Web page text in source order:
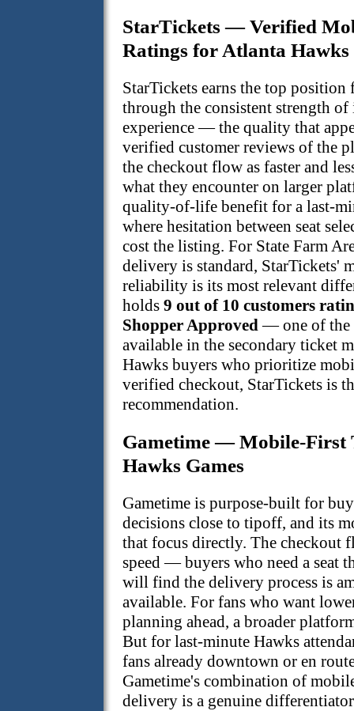
StarTickets — Verified
Ratings for Atlanta Hawks
StarTickets earns the top position
through the consistent strength
experience — the quality that
verified customer reviews of the
the checkout flow as faster and
what they encounter on larger
quality-of-life benefit for a last-
where hesitation between seat
cost the listing. For State Farm
delivery is standard, StarTickets'
reliability is its most relevant
holds 9 out of 10 customers
Shopper Approved— one of the
available in the secondary ticket
Hawks buyers who prioritize
verified checkout, StarTickets is
recommendation.
Gametime — Mobile-First
Hawks Games
Gametime is purpose-built for
decisions close to tipoff, and its
that focus directly. The checkout
speed — buyers who need a seat
will find the delivery process is
available. For fans who want
planning ahead, a broader
But for last-minute Hawks
fans already downtown or en
Gametime's combination of
delivery is a genuine